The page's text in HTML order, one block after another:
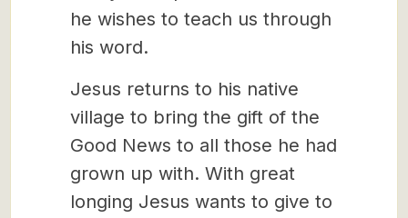
he wishes to teach us through
his word.
Jesus returns to his native
village to bring the gift of the
Good News to all those he had
grown up with. With great
longing Jesus wants to give to